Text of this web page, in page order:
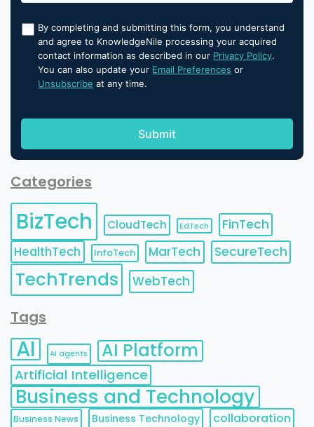
By completing and submitting this form, you understand
and agree to KnowledgeNile processing your acquired
contact information as described in our Privacy Policy.
You can also update your Email Preferences or
Unsubscribe at any time.
Categories
BizTech CloudTech EdTech
FinTech
HealthTech
InfoTech MarTech SecureTech
TechTrends WebTech
Tags
AI AI agents AI Platform
Artificial Intelligence
Business and Technology
Business News Business Technology collaboration